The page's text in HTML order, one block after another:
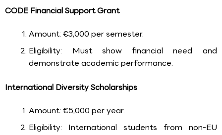
CODE Financial Support Grant
Amount: €3,000 per semester.
Eligibility: Must show financial need and
demonstrate academic performance.
International Diversity Scholarships
Amount: €5,000 per year.
Eligibility: International students from non-EU